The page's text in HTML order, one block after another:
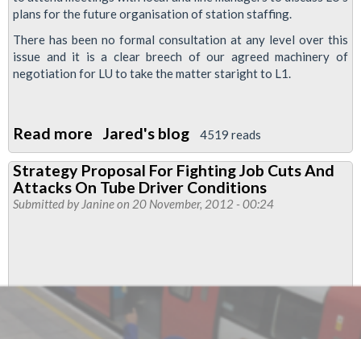
plans for the future organisation of station staffing.
There has been no formal consultation at any level over this
issue and it is a clear breech of our agreed machinery of
negotiation for LU to take the matter staright to L1.
Read more about
L1
reps
Should
rep
Before
attending
Jared's blog 4519 reads
Strategy Proposal For Fighting Job Cuts And
Attacks On Tube Driver Conditions
Submitted by Janineon 20 November, 2012 - 00:24